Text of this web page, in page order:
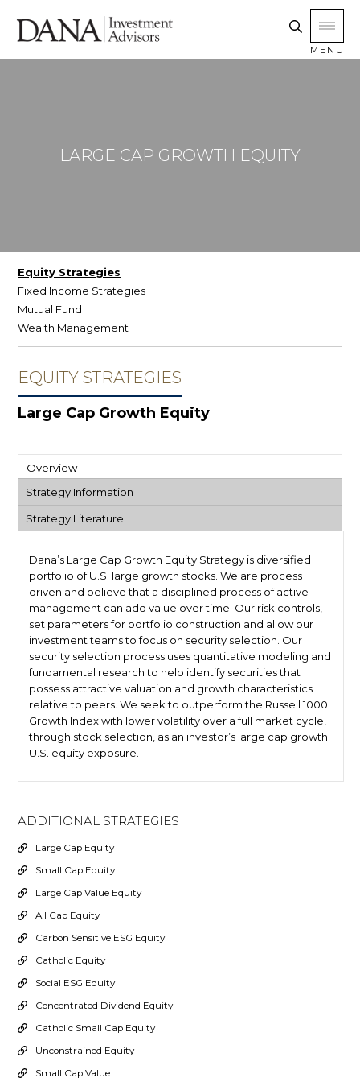
MENU
LARGE CAP GROWTH EQUITY
Equity Strategies
Fixed Income Strategies
Mutual Fund
Wealth Management
EQUITY STRATEGIES
Large Cap Growth Equity
Overview
Strategy Information
Strategy Literature
Dana’s Large Cap Growth Equity Strategy is diversified
portfolio of U.S. large growth stocks. We are process
driven and believe that a disciplined process of active
management can add value over time. Our risk controls,
set parameters for portfolio construction and allow our
investment teams to focus on security selection. Our
security selection process uses quantitative modeling and
fundamental research to help identify securities that
possess attractive valuation and growth characteristics
relative to peers. We seek to outperform the Russell 1000
Growth Index with lower volatility over a full market cycle,
through stock selection, as an investor’s large cap growth
U.S. equity exposure.
ADDITIONAL STRATEGIES
Large Cap Equity
Small Cap Equity
Large Cap Value Equity
All Cap Equity
Carbon Sensitive ESG Equity
Catholic Equity
Social ESG Equity
Concentrated Dividend Equity
Catholic Small Cap Equity
Unconstrained Equity
Small Cap Value